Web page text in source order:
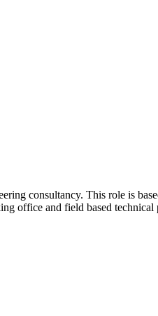
consultancy. This role is
office and field based